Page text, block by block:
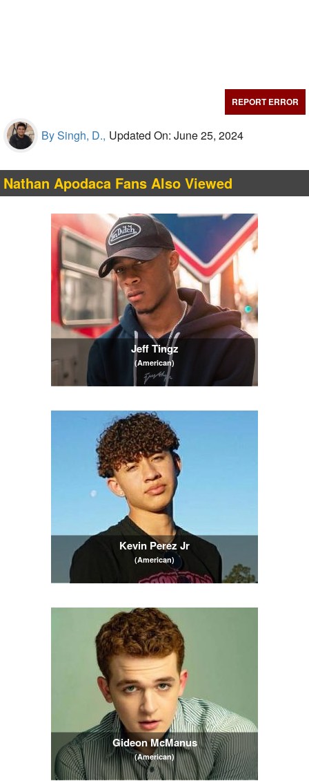
REPORT ERROR
By Singh, D., Updated On: June 25, 2024
Nathan Apodaca Fans Also Viewed
Jeff Tingz
(American)
Kevin Perez Jr
(American)
Gideon McManus
(American)